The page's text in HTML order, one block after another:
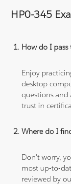
HP0-345
How do I
Enjoy
desktop
questions and
trust in
Where do I
Don't worry,
most up-to-
reviewed by